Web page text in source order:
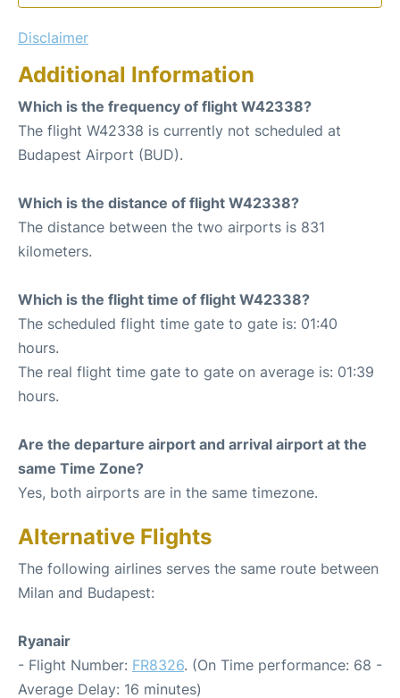
Disclaimer
Additional Information
Which is the frequency of flight W42338?
The flight W42338 is currently not scheduled at
Budapest Airport (BUD).
Which is the distance of flight W42338?
The distance between the two airports is 831
kilometers.
Which is the flight time of flight W42338?
The scheduled flight time gate to gate is: 01:40
hours.
The real flight time gate to gate on average is: 01:39
hours.
Are the departure airport and arrival airport at the
same Time Zone?
Yes, both airports are in the same timezone.
Alternative Flights
The following airlines serves the same route between
Milan and Budapest:
Ryanair
- Flight Number: FR8326. (On Time performance: 68 -
Average Delay: 16 minutes)